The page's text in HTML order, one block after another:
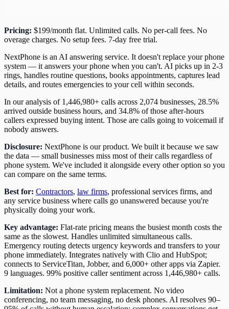
Pricing: $199/month flat. Unlimited calls. No per-call fees. No
overage charges. No setup fees. 7-day free trial.
NextPhone is an AI answering service. It doesn't replace your phone
system — it answers your phone when you can't. AI picks up in 2-3
rings, handles routine questions, books appointments, captures lead
details, and routes emergencies to your cell within seconds.
In our analysis of 1,446,980+ calls across 2,074 businesses, 28.5%
arrived outside business hours, and 34.8% of those after-hours
callers expressed buying intent. Those are calls going to voicemail if
nobody answers.
Disclosure: NextPhone is our product. We built it because we saw
the data — small businesses miss most of their calls regardless of
phone system. We've included it alongside every other option so you
can compare on the same terms.
Best for: Contractors, law firms, professional services firms, and
any service business where calls go unanswered because you're
physically doing your work.
Key advantage: Flat-rate pricing means the busiest month costs the
same as the slowest. Handles unlimited simultaneous calls.
Emergency routing detects urgency keywords and transfers to your
phone immediately. Integrates natively with Clio and HubSpot;
connects to ServiceTitan, Jobber, and 6,000+ other apps via Zapier.
9 languages. 99% positive caller sentiment across 1,446,980+ calls.
Limitation: Not a phone system replacement. No video
conferencing, no team messaging, no desk phones. AI resolves 90–